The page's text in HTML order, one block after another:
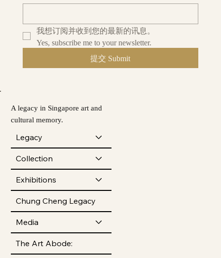
A legacy in Singapore art and
cultural memory.
Legacy
Collection
Exhibitions
Chung Cheng Legacy
Media
The Art Abode:
我想订阅并收到您的最新的讯息。
Yes, subscribe me to your newsletter.
提交 Submit